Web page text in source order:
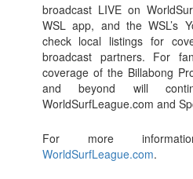
broadcast LIVE on
WSL app, and the WSL’s
check local listings for
broadcast partners. For
coverage of the Billabong
and beyond will
WorldSurfLeague.com and
For more
WorldSurfLeague.com.